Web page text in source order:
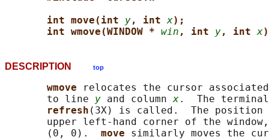
int move(int y, int x);
int wmove(WINDOW * win , int y, int x
DESCRIPTION top
wmove
relocates the cursor
       to line
y and column x.  The
refresh (3X) is called.  The position
upper left-hand corner of the
       (0, 0).
move similarly moves the